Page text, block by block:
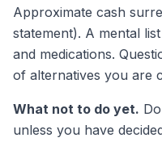
Approximate cash
statement). A mental
and medications.
of alternatives you are
What not to do yet.
unless you have